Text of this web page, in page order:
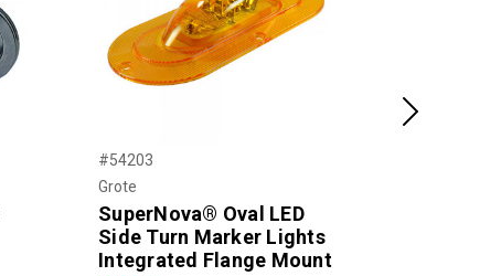
#54203
Grote
SuperNova® Oval LED
Side Turn Marker Lights
Integrated Flange Mount
Next